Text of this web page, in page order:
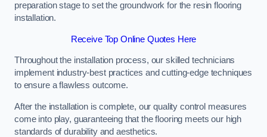
preparation stage to set the groundwork for the resin flooring
installation.
Receive Top Online Quotes Here
Throughout the installation process, our skilled technicians
implement industry-best practices and cutting-edge techniques
to ensure a flawless outcome.
After the installation is complete, our quality control measures
come into play, guaranteeing that the flooring meets our high
standards of durability and aesthetics.